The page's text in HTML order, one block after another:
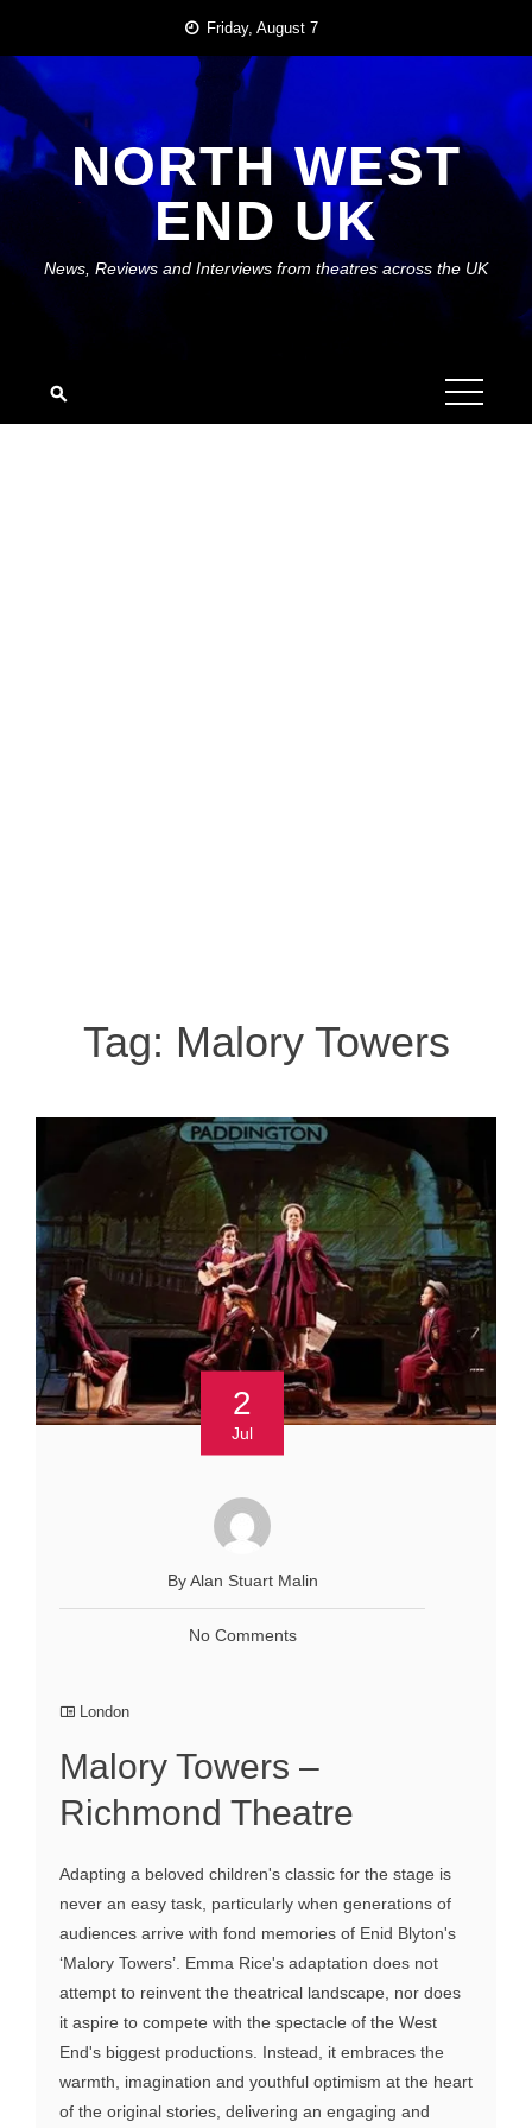
content
Friday, August 7
NORTH WEST
END UK
News, Reviews and Interviews from theatres across the UK
Tag: Malory Towers
2
Jul
By Alan Stuart Malin
No Comments
London
Malory Towers –
Richmond Theatre
Adapting a beloved children's classic for the stage is
never an easy task, particularly when generations of
audiences arrive with fond memories of Enid Blyton's
‘Malory Towers’. Emma Rice's adaptation does not
attempt to reinvent the theatrical landscape, nor does
it aspire to compete with the spectacle of the West
End's biggest productions. Instead, it embraces the
warmth, imagination and youthful optimism at the heart
of the original stories, delivering an engaging and